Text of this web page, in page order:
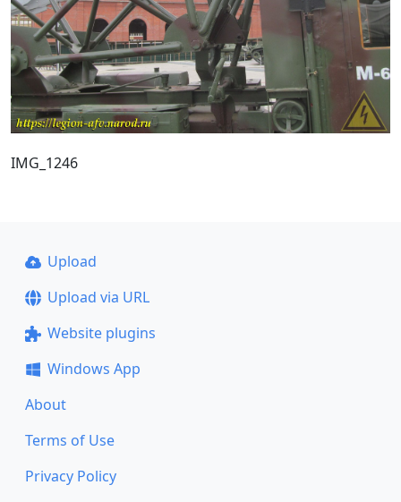
IMG_1246
Upload
Upload via URL
Website plugins
Windows App
About
Terms of Use
Privacy Policy